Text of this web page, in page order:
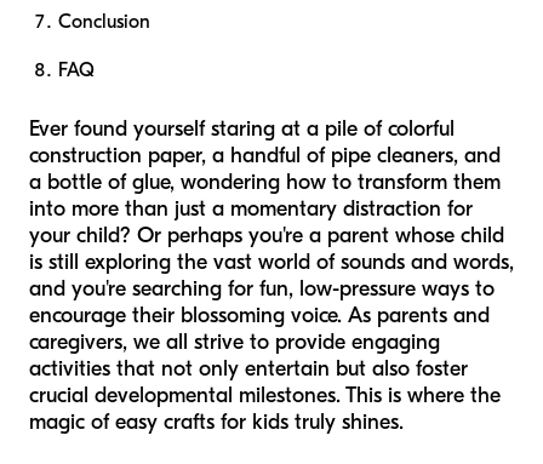
Conclusion
FAQ
Ever found yourself staring at a pile of colorful
construction paper, a handful of pipe cleaners, and
a bottle of glue, wondering how to transform them
into more than just a momentary distraction for
your child? Or perhaps you're a parent whose child
is still exploring the vast world of sounds and words,
and you're searching for fun, low-pressure ways to
encourage their blossoming voice. As parents and
caregivers, we all strive to provide engaging
activities that not only entertain but also foster
crucial developmental milestones. This is where the
magic of easy crafts for kids truly shines.